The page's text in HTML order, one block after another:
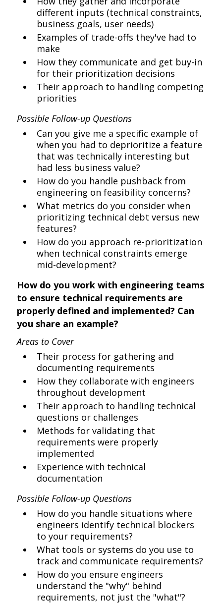
different inputs (technical constraints,
business goals, user needs)
Examples of trade-offs they've had to
make
How they communicate and get buy-in
for their prioritization decisions
Their approach to handling competing
priorities
Possible Follow-up Questions
Can you give me a specific example of
when you had to deprioritize a feature
that was technically interesting but
had less business value?
How do you handle pushback from
engineering on feasibility concerns?
What metrics do you consider when
prioritizing technical debt versus new
features?
How do you approach re-prioritization
when technical constraints emerge
mid-development?
How do you work with engineering teams
to ensure technical requirements are
properly defined and implemented? Can
you share an example?
Areas to Cover
Their process for gathering and
documenting requirements
How they collaborate with engineers
throughout development
Their approach to handling technical
questions or challenges
Methods for validating that
requirements were properly
implemented
Experience with technical
documentation
Possible Follow-up Questions
How do you handle situations where
engineers identify technical blockers
to your requirements?
What tools or systems do you use to
track and communicate requirements?
How do you ensure engineers
understand the "why" behind
requirements, not just the "what"?